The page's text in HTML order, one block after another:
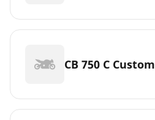
CB 750 C Custom